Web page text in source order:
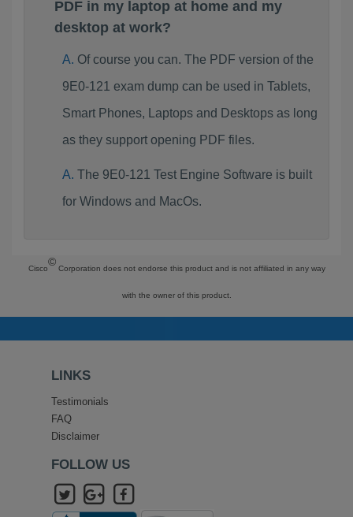
PDF in my laptop at home and my
desktop at work?
Of course you can. The PDF version of the
9E0-121 exam dump can be used in Tablets,
Smart Phones, Laptops and Desktops as long
as they support opening PDF files.
The 9E0-121 Test Engine Software is built
for Windows and MacOs.
Cisco
©
Corporation does not endorse this product and is not affiliated in any way
with the owner of this product.
LINKS
Testimonials
FAQ
Disclaimer
FOLLOW US